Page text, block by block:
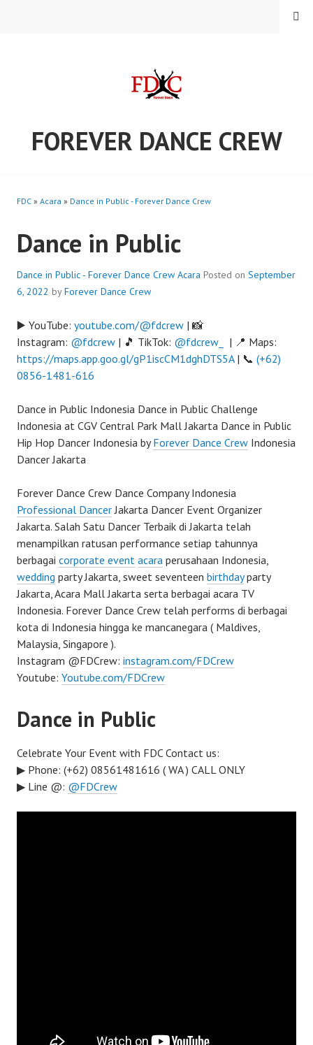
FOREVER DANCE CREW
MENU
FDC » Acara » Dance in Public - Forever Dance Crew
Dance in Public
Dance in Public - Forever Dance Crew Acara Posted on September
6, 2022 byForever Dance Crew
▶️ YouTube: youtube.com/@fdcrew | 📸
Instagram: @fdcrew | 🎵 TikTok: @fdcrew_
| 📍 Maps:
https://maps.app.goo.gl/gP1iscCM1dghDTS5A| 📞 (+62)
0856-1481-616
Dance in Public Indonesia Dance in Public Challenge
Indonesia at CGV Central Park Mall Jakarta Dance in Public
Hip Hop Dancer Indonesia byForever Dance Crew Indonesia
Dancer Jakarta
Forever Dance Crew Dance Company Indonesia
Professional DancerJakarta Dancer Event Organizer
Jakarta. Salah Satu Dancer Terbaik di Jakarta telah
menampilkan ratusan performance setiap tahunnya
berbagai corporate event acara perusahaan Indonesia,
wedding party Jakarta, sweet seventeen birthdayparty
Jakarta, Acara Mall Jakarta serta berbagai acara TV
Indonesia. Forever Dance Crew telah performs di berbagai
kota di Indonesia hingga ke mancanegara ( Maldives,
Malaysia, Singapore ).
Instagram @FDCrew: instagram.com/FDCrew
Youtube: Youtube.com/FDCrew
Dance in Public
Celebrate Your Event with FDC Contact us:
▶ Phone: (+62) 08561481616 ( WA ) CALL ONLY
▶ Line @: @FDCrew